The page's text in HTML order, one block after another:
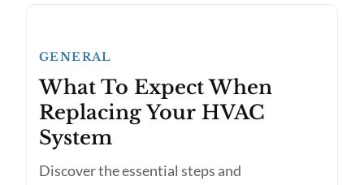
GENERAL
What To Expect When
Replacing Your HVAC
System
Discover the essential steps and